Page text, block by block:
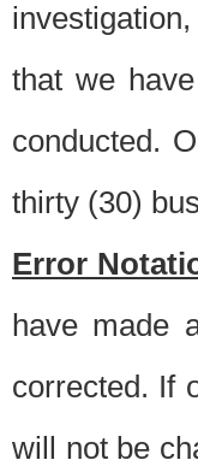
that we
conducted.
thirty (30)
Error
have made
corrected. If
will not be